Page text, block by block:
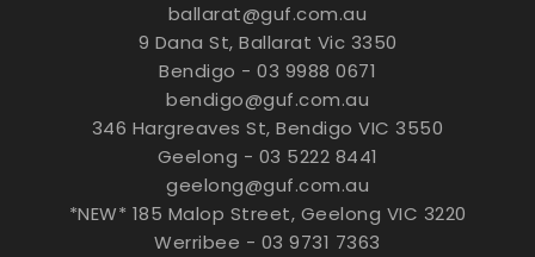
ballarat@guf.com.au
9 Dana St, Ballarat Vic 3350
Bendigo - 03 9988 0671
bendigo@guf.com.au
346 Hargreaves St, Bendigo VIC 3550
Geelong - 03 5222 8441
geelong@guf.com.au
*NEW* 185 Malop Street, Geelong VIC 3220
Werribee - 03 9731 7363